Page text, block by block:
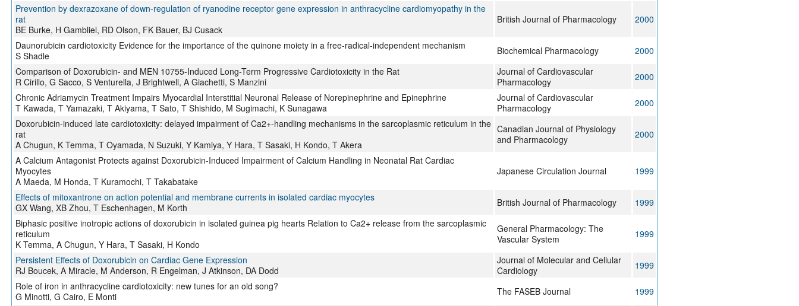
Prevention by dexrazoxane of down-regulation of ryanodine receptor gene expression in anthracycline cardiomyopathy in the
rat
BE Burke, H Gambliel, RD Olson, FK Bauer, BJ Cusack
British Journal of Pharmacology 2000
Daunorubicin cardiotoxicity Evidence for the importance of the quinone moiety in a free-radical-independent mechanism
S Shadle
Biochemical Pharmacology
2000
Comparison of Doxorubicin- and MEN 10755-Induced Long-Term Progressive Cardiotoxicity in the Rat
R Cirillo, G Sacco, S Venturella, J Brightwell, A Giachetti, S Manzini
Journal of Cardiovascular
Pharmacology
2000
Chronic Adriamycin Treatment Impairs Myocardial Interstitial Neuronal Release of Norepinephrine and Epinephrine
T Kawada, T Yamazaki, T Akiyama, T Sato, T Shishido, M Sugimachi, K Sunagawa
Journal of Cardiovascular
Pharmacology
2000
Doxorubicin-induced late cardiotoxicity: delayed impairment of Ca2+-handling mechanisms in the sarcoplasmic reticulum in the
rat
A Chugun, K Temma, T Oyamada, N Suzuki, Y Kamiya, Y Hara, T Sasaki, H Kondo, T Akera
Canadian Journal of Physiology
and Pharmacology
2000
A Calcium Antagonist Protects against Doxorubicin-Induced Impairment of Calcium Handling in Neonatal Rat Cardiac
Myocytes
A Maeda, M Honda, T Kuramochi, T Takabatake
Japanese Circulation Journal 1999
Effects of mitoxantrone on action potential and membrane currents in isolated cardiac myocytes
GX Wang, XB Zhou, T Eschenhagen, M Korth
British Journal of Pharmacology
1999
Biphasic positive inotropic actions of doxorubicin in isolated guinea pig hearts Relation to Ca2+ release from the sarcoplasmic
reticulum
K Temma, A Chugun, Y Hara, T Sasaki, H Kondo
General Pharmacology: The
Vascular System
1999
Persistent Effects of Doxorubicin on Cardiac Gene Expression
RJ Boucek, A Miracle, M Anderson, R Engelman, J Atkinson, DA Dodd
Journal of Molecular and Cellular
Cardiology
1999
Role of iron in anthracycline cardiotoxicity: new tunes for an old song?
G Minotti, G Cairo, E Monti
The FASEB Journal 1999